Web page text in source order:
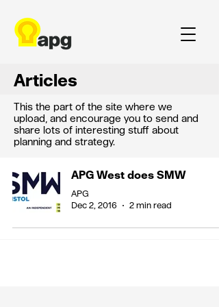
Articles
This the part of the site where we
upload, and encourage you to send and
share lots of interesting stuff about
planning and strategy.
APG West does SMW
APG
Dec 2, 2016
2 min read